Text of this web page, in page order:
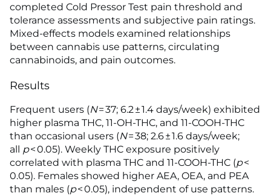
completed Cold Pressor Test pain threshold and
tolerance assessments and subjective pain ratings.
Mixed-effects models examined relationships
between cannabis use patterns, circulating
cannabinoids, and pain outcomes.
Results
Frequent users (N= 37; 6.2 ± 1.4 days/week) exhibited
higher plasma THC, 11-OH-THC, and 11-COOH-THC
than occasional users (N= 38; 2.6 ± 1.6 days/week;
all p< 0.05). Weekly THC exposure positively
correlated with plasma THC and 11-COOH-THC (p<
0.05). Females showed higher AEA, OEA, and PEA
than males (p< 0.05), independent of use patterns.